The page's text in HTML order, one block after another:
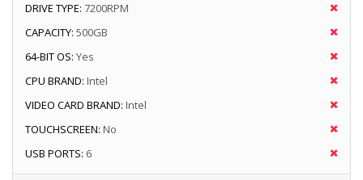
DRIVE TYPE: 7200RPM
CAPACITY: 500GB
64-BIT OS: Yes
CPU BRAND: Intel
VIDEO CARD BRAND: Intel
TOUCHSCREEN: No
USB PORTS: 6